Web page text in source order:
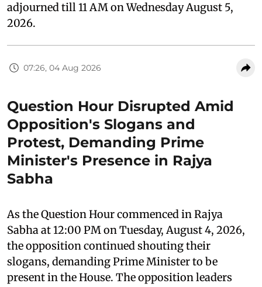
adjourned till 11 AM on Wednesday August 5,
2026.
07:26, 04 Aug 2026
Question Hour Disrupted Amid
Opposition's Slogans and
Protest, Demanding Prime
Minister's Presence in Rajya
Sabha
As the Question Hour commenced in Rajya
Sabha at 12:00 PM on Tuesday, August 4, 2026,
the opposition continued shouting their
slogans, demanding Prime Minister to be
present in the House. The opposition leaders